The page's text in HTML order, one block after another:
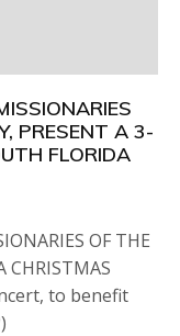
PRESENT A 3-
FLORIDA
OF THE
CHRISTMAS
to benefit